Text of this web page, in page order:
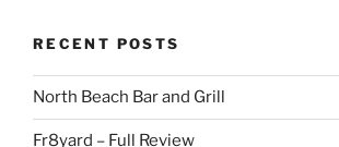
RECENT POSTS
North Beach Bar and Grill
Fr8yard – Full Review